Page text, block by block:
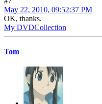
May 22, 2010, 09:52:37 PM
OK, thanks.
My DVDCollection
Tom